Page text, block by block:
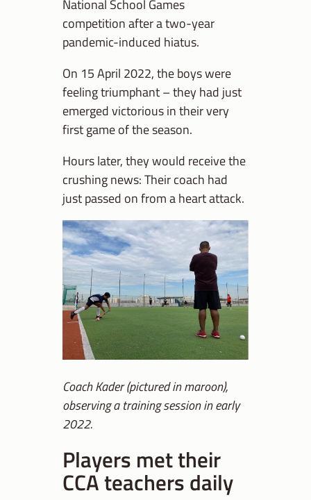
competition after a two-year
pandemic-induced hiatus.
On 15 April 2022, the boys were
feeling triumphant – they had just
emerged victorious in their very
first game of the season.
Hours later, they would receive the
crushing news: Their coach had
just passed on from a heart attack.
Coach Kader (pictured in maroon),
observing a training session in early
2022.
Players met their
CCA teachers daily